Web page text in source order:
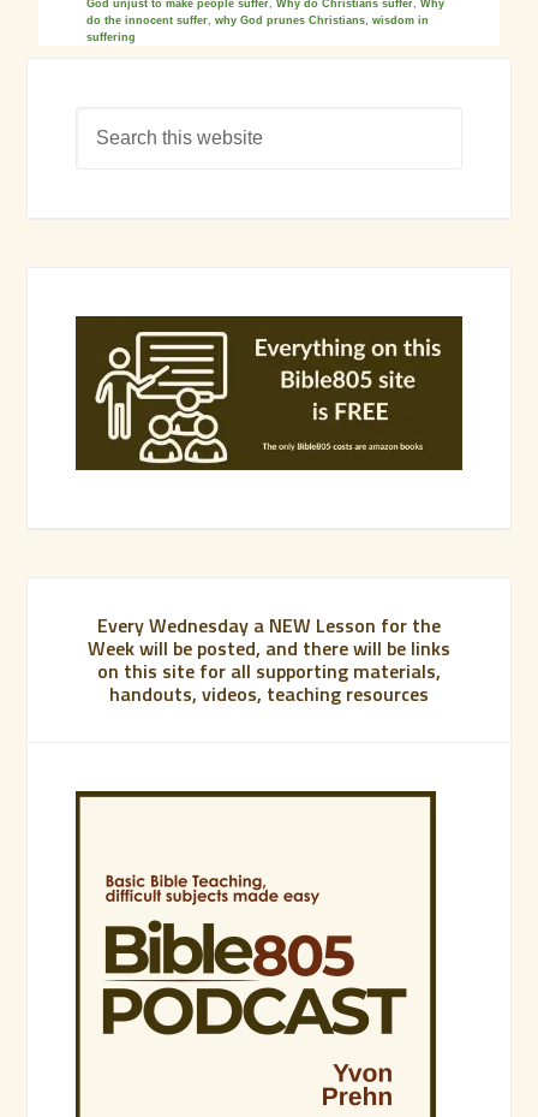
God unjust to make people suffer,Why do Christians suffer,Why
do the innocent suffer,why God prunes Christians,wisdom in
suffering
Every Wednesday a NEW Lesson for the
Week will be posted, and there will be links
on this site for all supporting materials,
handouts, videos, teaching resources